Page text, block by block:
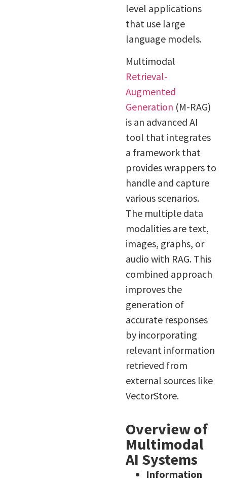
level applications
that use large
language models.
Multimodal
Retrieval-
Augmented
Generation (M-RAG)
is an advanced AI
tool that integrates
a framework that
provides wrappers to
handle and capture
various scenarios.
The multiple data
modalities are text,
images, graphs, or
audio with RAG. This
combined approach
improves the
generation of
accurate responses
by incorporating
relevant information
retrieved from
external sources like
VectorStore.
Overview of
Multimodal
AI Systems
Information